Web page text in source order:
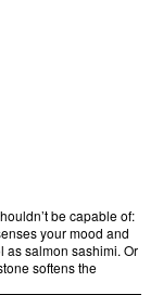
be capable of:
your mood and
as salmon sashimi. Or
softens the